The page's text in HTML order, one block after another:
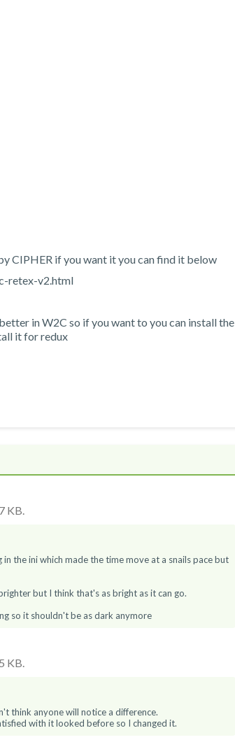
CIPHER if you want it you can find it below
retex-v2.html
in W2C so if you want to you can install the
it for redux
KB.
the ini which made the time move at a snails pace but
but I think that's as bright as it can go.
so it shouldn't be as dark anymore
KB.
think anyone will notice a difference.
with it looked before so I changed it.